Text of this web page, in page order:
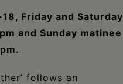
Friday and Saturday
and Sunday matinee
follows an